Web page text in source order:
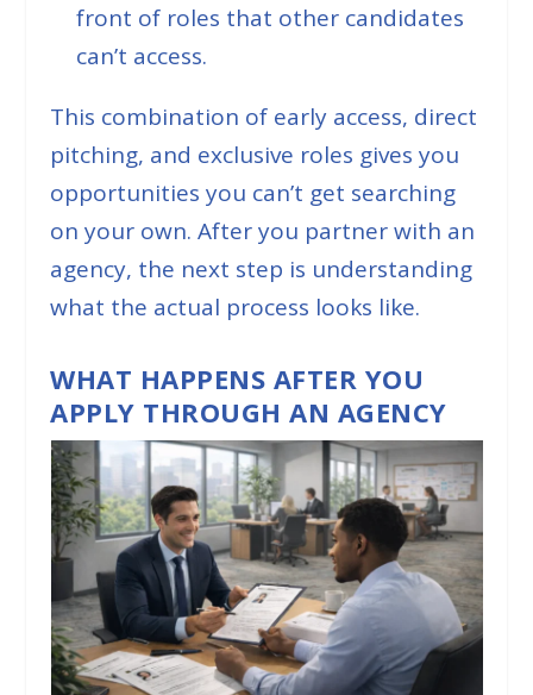
front of roles that other candidates
can’t access.
This combination of early access, direct
pitching, and exclusive roles gives you
opportunities you can’t get searching
on your own. After you partner with an
agency, the next step is understanding
what the actual process looks like.
WHAT HAPPENS AFTER YOU
APPLY THROUGH AN AGENCY